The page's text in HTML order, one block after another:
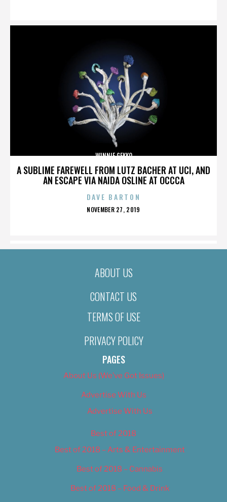
A SUBLIME FAREWELL FROM LUTZ BACHER AT UCI, AND
AN ESCAPE VIA NAIDA OSLINE AT OCCCA
WINNIE GEKKO
DAVE BARTON
POSTED
NOVEMBER 27, 2019
ABOUT US
CONTACT US
TERMS OF USE
PRIVACY POLICY
PAGES
About Us (We’ve Got Issues)
Advertise With Us
Advertise With Us
Best of 2018
Best of 2018 – Arts & Entertainment
Best of 2018 – Cannabis
Best of 2018 – Food & Drink